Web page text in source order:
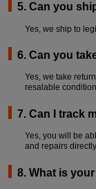
5. Can you
Yes, we ship to
6. Can you
Yes, we take
resalable
7. Can I track
Yes, you will be
and repairs
8. What is